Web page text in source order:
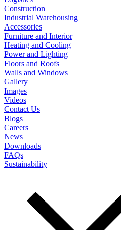
Construction
Industrial Warehousing
Accessories
Furniture and Interior
Heating and Cooling
Power and Lighting
Floors and Roofs
Walls and Windows
Gallery
Images
Videos
Contact Us
Blogs
Careers
News
Downloads
FAQs
Sustainability